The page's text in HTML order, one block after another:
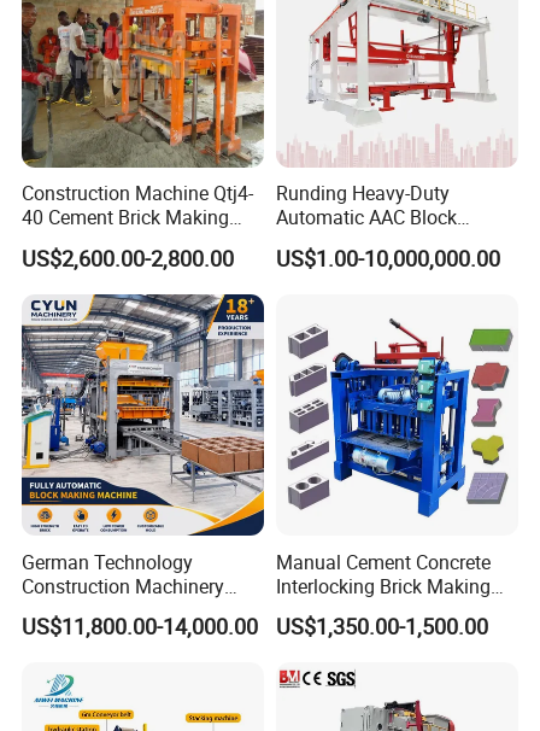
Construction Machine Qtj4-
40 Cement Brick Making
Machine Concrete Block
Making Machine
US$2,600.00-2,800.00
Runding Heavy-Duty
Automatic AAC Block
Production Equipment with
Smart Monitoring
US$1.00-10,000,000.00
German Technology
Construction Machinery
Qt4-15 Brick Block Making
Machine
US$11,800.00-14,000.00
Manual Cement Concrete
Interlocking Brick Making
Machine
US$1,350.00-1,500.00